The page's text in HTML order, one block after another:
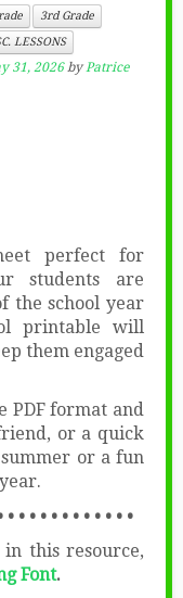
3rd Grade
LESSONS
31, 2026 byPatrice
perfect for
students are
the school year
printable will
them engaged
PDF format and
or a quick
or a fun
• • • • • • • • • • • •
this resource,
Font.